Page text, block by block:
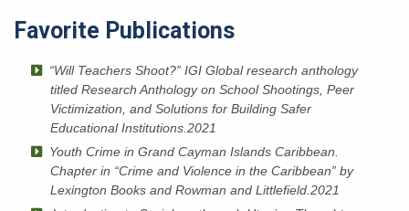
Favorite Publications
“Will Teachers Shoot?” IGI Global research anthology
titled Research Anthology on School Shootings, Peer
Victimization, and Solutions for Building Safer
Educational Institutions.2021
Youth Crime in Grand Cayman Islands Caribbean.
Chapter in “Crime and Violence in the Caribbean” by
Lexington Books and Rowman and Littlefield.2021